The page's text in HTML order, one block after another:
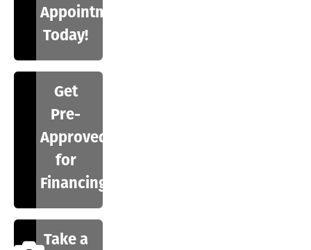
Appointment
Today!
Get
Pre-
Approved
for
Financing
Take a